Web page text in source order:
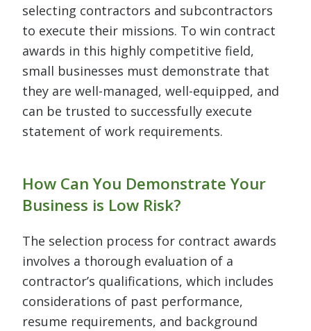
selecting contractors and subcontractors
to execute their missions. To win contract
awards in this highly competitive field,
small businesses must demonstrate that
they are well-managed, well-equipped, and
can be trusted to successfully execute
statement of work requirements.
How Can You Demonstrate Your
Business is Low Risk?
The selection process for contract awards
involves a thorough evaluation of a
contractor’s qualifications, which includes
considerations of past performance,
resume requirements, and background